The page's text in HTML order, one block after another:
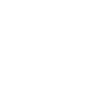
issues with account
to be resolved.
might be a temporary hold